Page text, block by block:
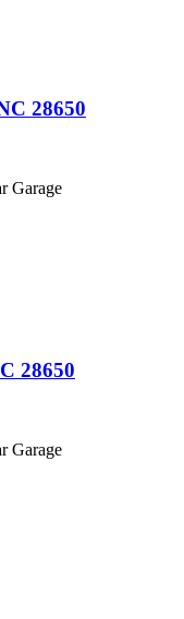
28650
Garage
28650
Garage